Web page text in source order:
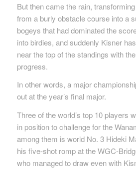
But then came the rain,
from a burly obstacle course into a
bogeys that had dominated the
into birdies, and suddenly Kisner
near the top of the standings with
progress.
In other words, a major
out at the year’s final major.
Three of the world’s top 10 players
in position to challenge for the
among them is world No. 3 Hideki
his five-shot romp at the WGC-
who managed to draw even with